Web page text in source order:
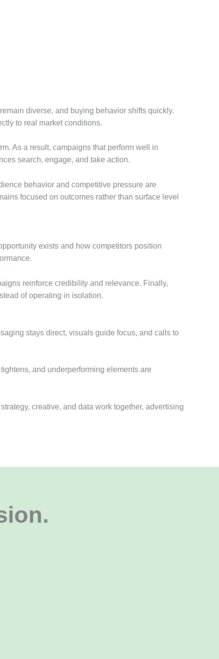
diverse, and buying behavior shifts quickly.
to real market conditions.
As a result, campaigns that perform well in
search, engage, and take action.
behavior and competitive pressure are
focused on outcomes rather than surface level
exists and how competitors position
reinforce credibility and relevance. Finally,
of operating in isolation.
stays direct, visuals guide focus, and calls to
and underperforming elements are
creative, and data work together, advertising
.